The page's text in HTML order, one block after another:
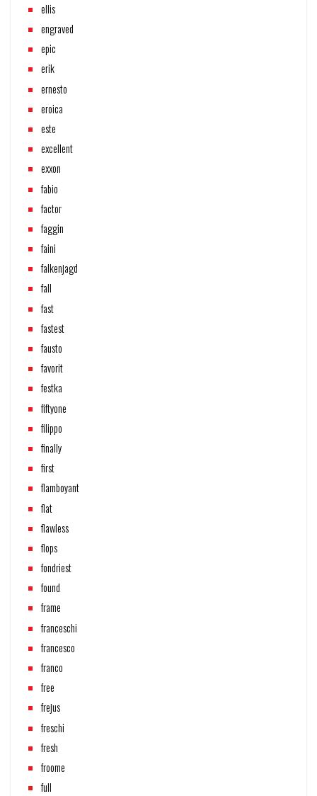
ellis
engraved
epic
erik
ernesto
eroica
este
excellent
exxon
fabio
factor
faggin
faini
falkenjagd
fall
fast
fastest
fausto
favorit
festka
fiftyone
filippo
finally
first
flamboyant
flat
flawless
flops
fondriest
found
frame
franceschi
francesco
franco
free
frejus
freschi
fresh
froome
full